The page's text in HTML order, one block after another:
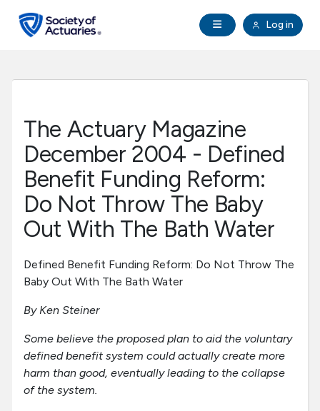
Open Navigation
Log in
search
Professional Development
Research Institute
Communities
Tools & Resources
About SOA
The Actuary Magazine
December 2004 - Defined
Benefit Funding Reform:
Do Not Throw The Baby
Out With The Bath Water
Defined Benefit Funding Reform: Do Not Throw The
Baby Out With The Bath Water
By Ken Steiner
Some believe the proposed plan to aid the voluntary
defined benefit system could actually create more
harm than good, eventually leading to the collapse
of the system.